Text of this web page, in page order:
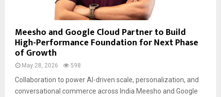
Meesho and Google Cloud Partner to Build
High-Performance Foundation for Next Phase
of Growth
May 28, 2026 598
Collaboration to power AI-driven scale, personalization, and
conversational commerce across India Meesho and Google